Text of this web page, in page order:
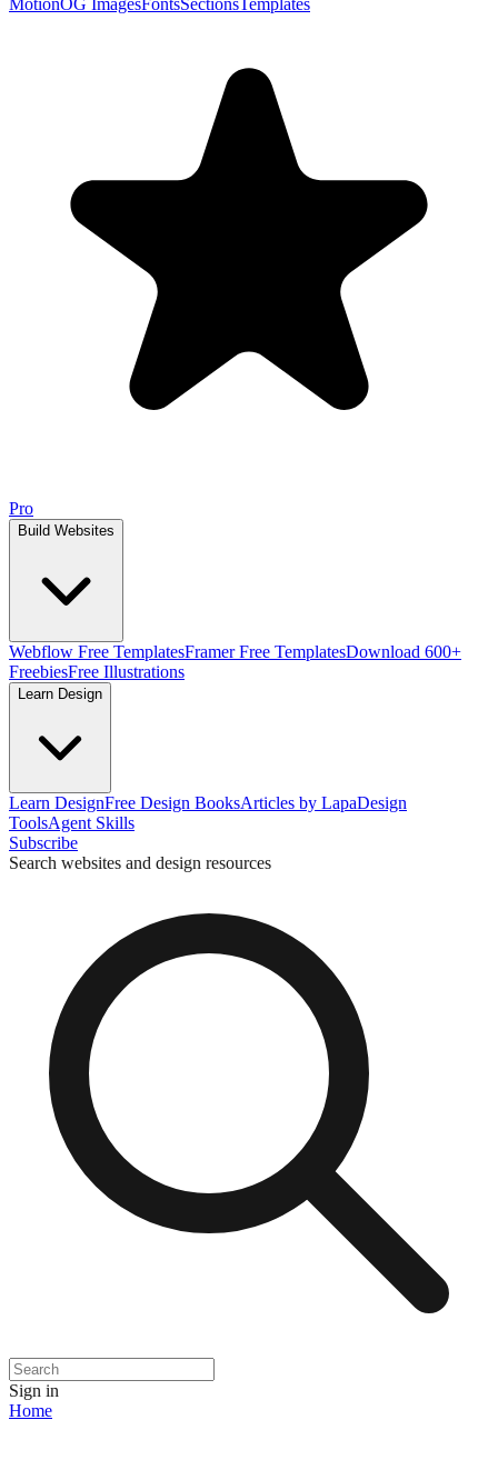
MotionOG ImagesFontsSectionsTemplates
Pro
Build Websites
Webflow Free TemplatesFramer Free TemplatesDownload 600+
FreebiesFree Illustrations
Learn Design
Learn DesignFree Design BooksArticles by LapaDesign
ToolsAgent Skills
Subscribe
Search websites and design resources
Sign in
Home